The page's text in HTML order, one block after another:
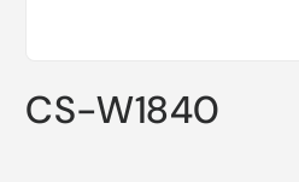
1
in
CS-W1840